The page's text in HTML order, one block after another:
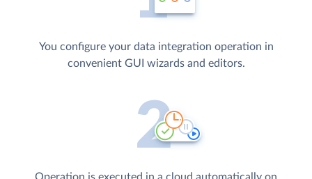
You configure your data integration operation in
convenient GUI wizards and editors.
Operation is executed in a cloud automatically on